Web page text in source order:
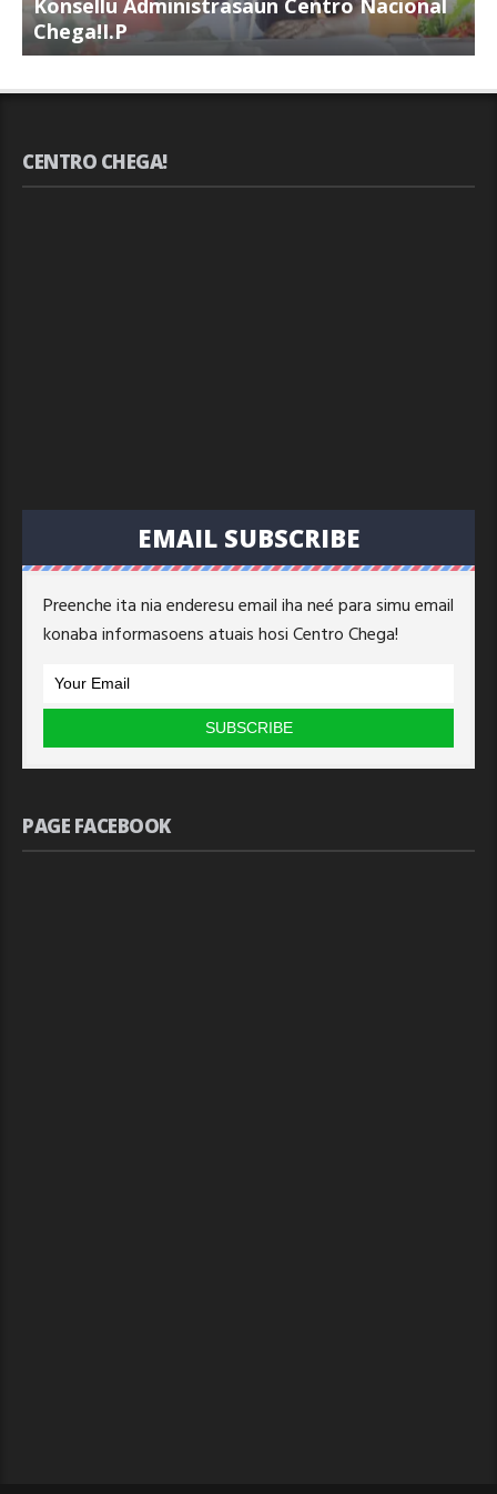
Konsellu Administrasaun Centro Nacional
Chega!I.P
CENTRO CHEGA!
EMAIL SUBSCRIBE
Preenche ita nia enderesu email iha neé para simu email
konaba informasoens atuais hosi Centro Chega!
PAGE FACEBOOK